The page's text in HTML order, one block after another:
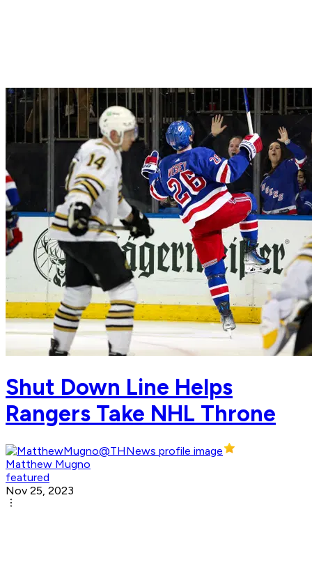
Shut Down Line Helps
Rangers Take NHL Throne
Matthew Mugno
featured
Nov 25, 2023